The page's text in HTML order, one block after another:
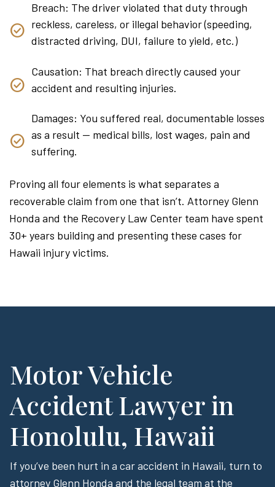
Breach: The driver violated that duty through
reckless, careless, or illegal behavior (speeding,
distracted driving, DUI, failure to yield, etc.)
Causation: That breach directly caused your
accident and resulting injuries.
Damages: You suffered real, documentable losses
as a result — medical bills, lost wages, pain and
suffering.
Proving all four elements is what separates a
recoverable claim from one that isn’t. Attorney Glenn
Honda and the Recovery Law Center team have spent
30+ years building and presenting these cases for
Hawaii injury victims.
Motor Vehicle
Accident Lawyer in
Honolulu, Hawaii
If you’ve been hurt in a car accident in Hawaii, turn to
attorney Glenn Honda and the legal team at the